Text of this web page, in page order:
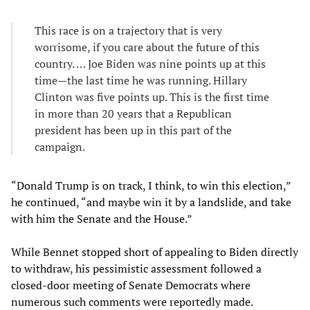
This race is on a trajectory that is very
worrisome, if you care about the future of this
country. … Joe Biden was nine points up at this
time—the last time he was running. Hillary
Clinton was five points up. This is the first time
in more than 20 years that a Republican
president has been up in this part of the
campaign.
“Donald Trump is on track, I think, to win this election,”
he continued, “and maybe win it by a landslide, and take
with him the Senate and the House.”
While Bennet stopped short of appealing to Biden directly
to withdraw, his pessimistic assessment followed a
closed-door meeting of Senate Democrats where
numerous such comments were reportedly made.